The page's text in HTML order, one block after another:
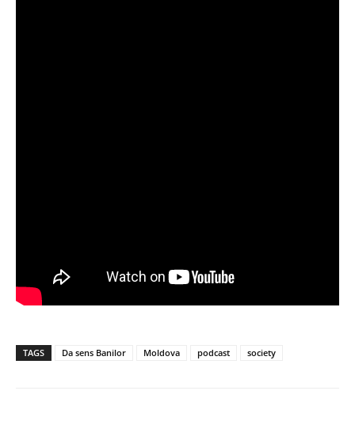
TAGS Da sens Banilor Moldova podcast society